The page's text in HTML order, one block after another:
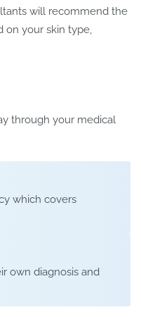
will recommend the
on your skin type,
through your medical
which covers
own diagnosis and